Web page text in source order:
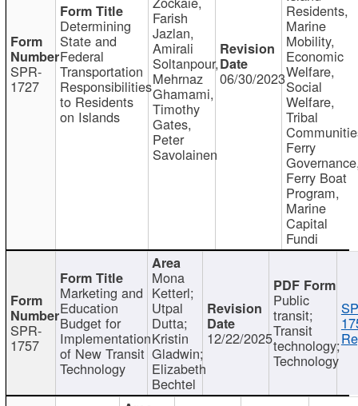
SPR-
1727
Determining
State and
Federal
Transportation
Responsibilities
to Residents
on Islands
Farish
Jazlan,
Amirali
Soltanpour,
Mehrnaz
Ghamami,
Timothy
Gates,
Peter
Savolainen
06/30/2023
Residents,
Marine
Mobility,
Economic
Welfare,
Social
Welfare,
Tribal
Ferry
Ferry Boat
Program,
Marine
Capital
Fundi
SPR-
1757
Marketing and
Education
Budget for
Implementation
of New Transit
Technology
Mona
Ketterl;
Utpal
Dutta;
Kristin
Gladwin;
Elizabeth
Bechtel
12/22/2025
Public
transit;
Transit
technology;
Technology